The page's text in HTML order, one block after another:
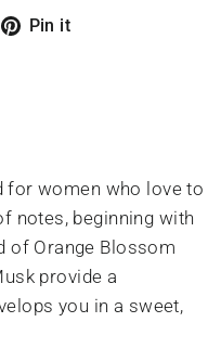
Pin it
for women who love to
notes, beginning with
of Orange Blossom
provide a
you in a sweet,